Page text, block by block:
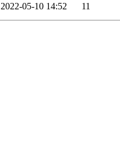
2022-05-10 14:52 11